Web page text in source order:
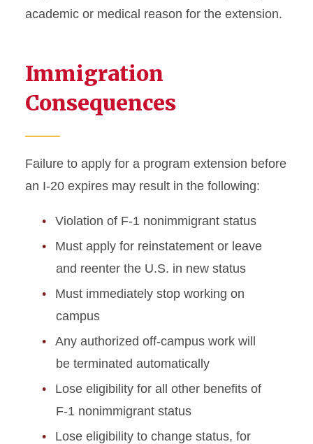
academic or medical reason for the extension.
Immigration
Consequences
Failure to apply for a program extension before
an I-20 expires may result in the following:
Violation of F-1 nonimmigrant status
Must apply for reinstatement or leave
and reenter the U.S. in new status
Must immediately stop working on
campus
Any authorized off-campus work will
be terminated automatically
Lose eligibility for all other benefits of
F-1 nonimmigrant status
Lose eligibility to change status, for